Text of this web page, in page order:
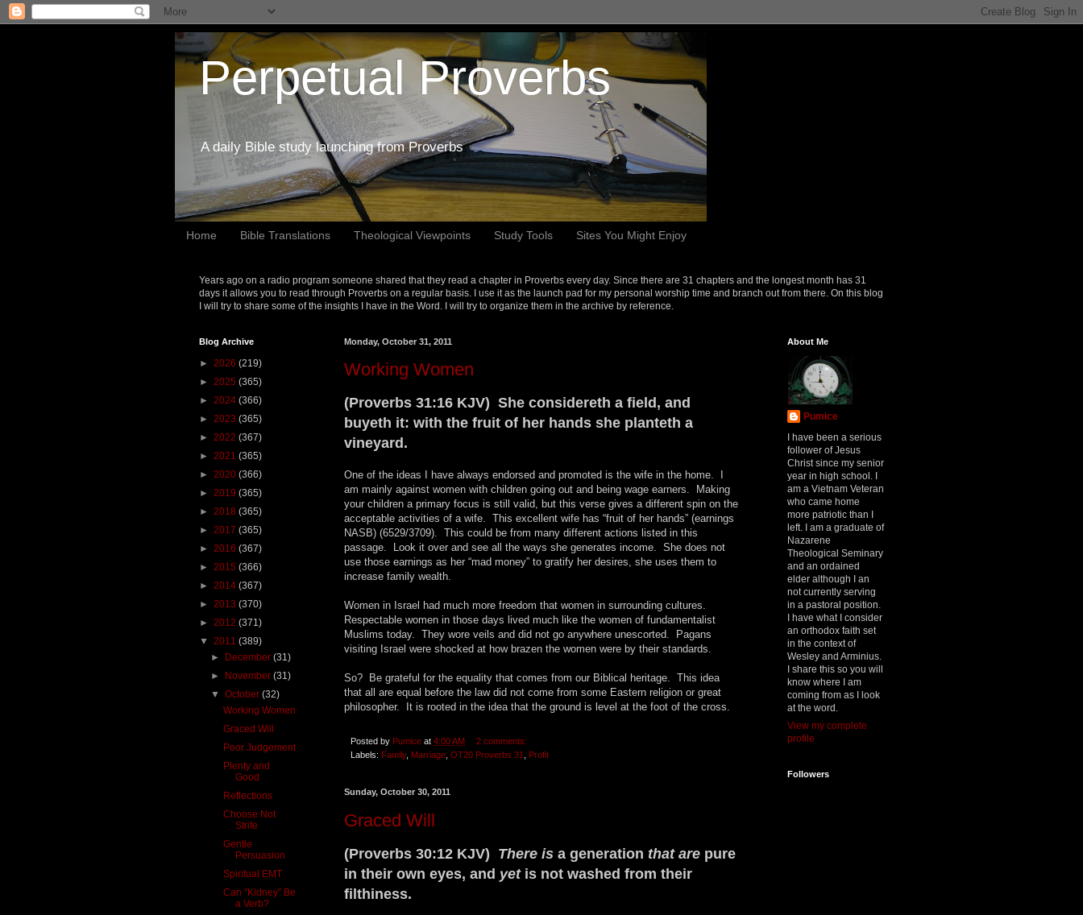
Perpetual Proverbs
A daily Bible study launching from Proverbs
Home Bible Translations Theological Viewpoints Study Tools Sites You Might Enjoy
Years ago on a radio program someone shared that they read a chapter in Proverbs every day. Since there are 31 chapters and the longest month has 31
days it allows you to read through Proverbs on a regular basis. I use it as the launch pad for my personal worship time and branch out from there. On this blog
I will try to share some of the insights I have in the Word. I will try to organize them in the archive by reference.
Monday, October 31, 2011
Working Women
(Proverbs 31:16 KJV) She considereth a field, and
buyeth it: with the fruit of her hands she planteth a
vineyard.
One of the ideas I have always endorsed and promoted is the wife in the home. I
am mainly against women with children going out and being wage earners. Making
your children a primary focus is still valid, but this verse gives a different spin on the
acceptable activities of a wife. This excellent wife has “fruit of her hands” (earnings
NASB) (6529/3709). This could be from many different actions listed in this
passage. Look it over and see all the ways she generates income. She does not
use those earnings as her “mad money” to gratify her desires, she uses them to
increase family wealth.
Women in Israel had much more freedom that women in surrounding cultures.
Respectable women in those days lived much like the women of fundamentalist
Muslims today. They wore veils and did not go anywhere unescorted. Pagans
visiting Israel were shocked at how brazen the women were by their standards.
So? Be grateful for the equality that comes from our Biblical heritage. This idea
that all are equal before the law did not come from some Eastern religion or great
philosopher. It is rooted in the idea that the ground is level at the foot of the cross.
Posted by Pumice at 4:00 AM
2 comments:
Labels: Family, Marriage, OT20 Proverbs 31, Profit
Sunday, October 30, 2011
Graced Will
(Proverbs 30:12 KJV) There is a generation that are pure
in their own eyes, and yet is not washed from their
filthiness.
Blog Archive
► 2026 (219)
► 2025 (365)
► 2024 (366)
► 2023 (365)
► 2022 (367)
► 2021 (365)
► 2020 (366)
► 2019 (365)
► 2018 (365)
► 2017 (365)
► 2016 (367)
► 2015 (366)
► 2014 (367)
► 2013 (370)
► 2012 (371)
▼ 2011 (389)
► December(31)
► November(31)
▼October(32)
Working Women
Graced Will
Poor Judgement
Plenty and
Good
Reflections
Choose Not
Strife
Gentle
Persuasion
Spiritual EMT
Can “Kidney” Be
a Verb?
About Me
Pumice
I have been a serious
follower of Jesus
Christ since my senior
year in high school. I
am a Vietnam Veteran
who came home
more patriotic than I
left. I am a graduate of
Nazarene
Theological Seminary
and an ordained
elder although I an
not currently serving
in a pastoral position.
I have what I consider
an orthodox faith set
in the context of
Wesley and Arminius.
I share this so you will
know where I am
coming from as I look
at the word.
View my complete
profile
Followers